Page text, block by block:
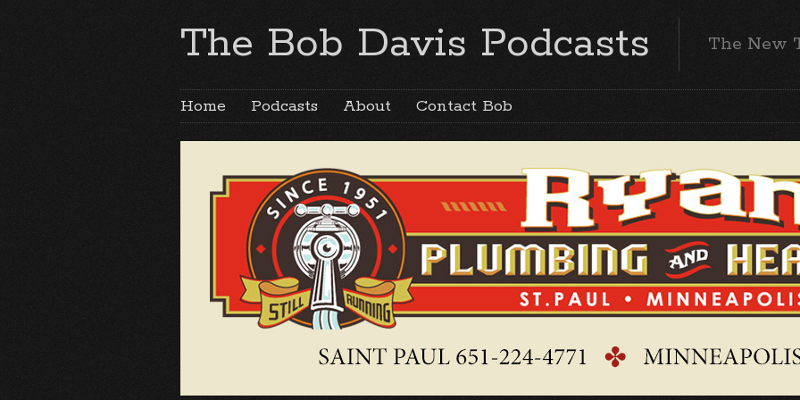
The Bob Davis Podcasts The New
Home Podcasts About Contact Bob